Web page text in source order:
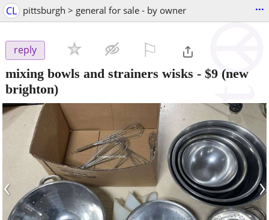
CL pittsburgh > general for sale - by owner ...
reply
mixing bowls and strainers wisks - $9 (new
brighton)
‹ ›